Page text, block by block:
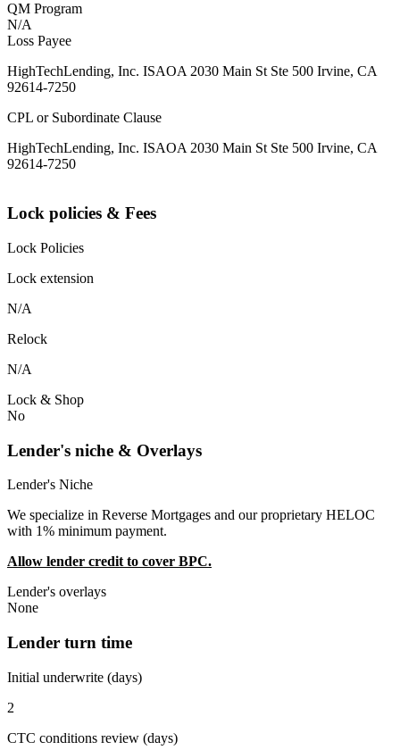
QM Program
N/A
Loss Payee
HighTechLending, Inc. ISAOA 2030 Main St Ste 500 Irvine, CA
92614-7250
CPL or Subordinate Clause
HighTechLending, Inc. ISAOA 2030 Main St Ste 500 Irvine, CA
92614-7250
Lock policies & Fees
Lock Policies
Lock extension
N/A
Relock
N/A
Lock & Shop
No
Lender's niche & Overlays
Lender's Niche
We specialize in Reverse Mortgages and our proprietary HELOC
with 1% minimum payment.
Allow lender credit to cover BPC.
Lender's overlays
None
Lender turn time
Initial underwrite (days)
2
CTC conditions review (days)